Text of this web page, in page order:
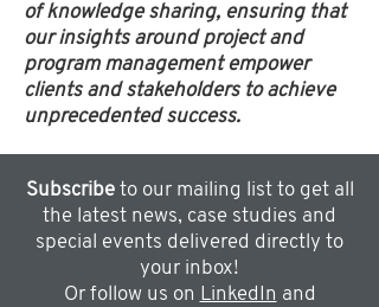
of knowledge sharing, ensuring that
our insights around project and
program management empower
clients and stakeholders to achieve
unprecedented success.
Subscribeto our mailing list to get all
the latest news, case studies and
special events delivered directly to
your inbox!
Or follow us on LinkedIn and